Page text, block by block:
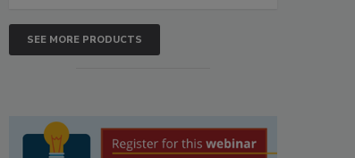
SEE MORE PRODUCTS